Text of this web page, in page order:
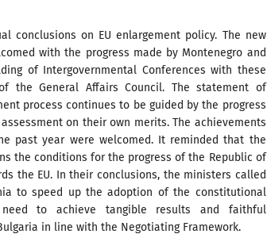
conclusions on EU enlargement policy. The new
with the progress made by Montenegro and
of Intergovernmental Conferences with these
the General Affairs Council. The statement of
process continues to be guided by the progress
on their own merits. The achievements
past year were welcomed. It reminded that the
the conditions for the progress of the Republic of
the EU. In their conclusions, the ministers called
to speed up the adoption of the constitutional
to achieve tangible results and faithful
in line with the Negotiating Framework.